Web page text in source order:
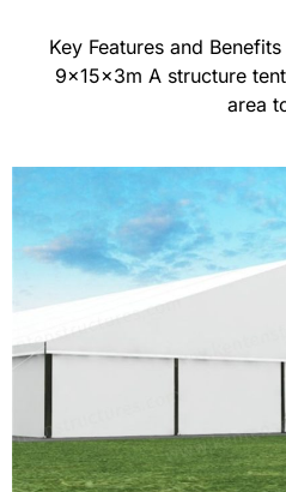
Key Features and
9x15x3m A structure
area